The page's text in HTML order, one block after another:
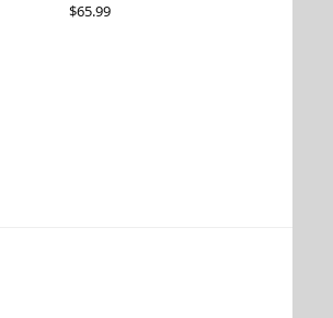
$65.99